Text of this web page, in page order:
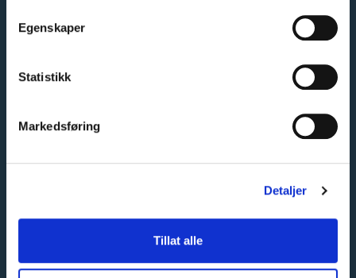
Egenskaper
Statistikk
Markedsføring
Detaljer
Tillat alle
CONTACT US
Phone:94 00 55 66
Drammen